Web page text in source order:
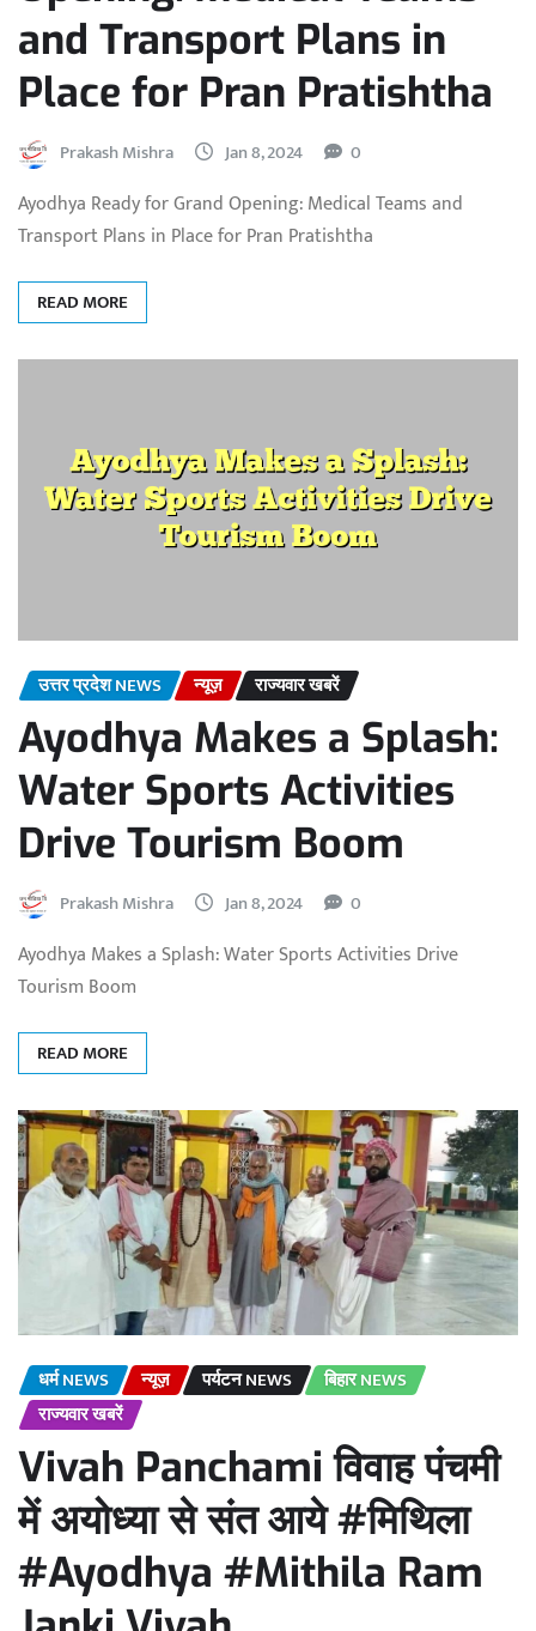
and Transport Plans in
Place for Pran Pratishtha
Prakash Mishra Jan 8, 2024 0
Ayodhya Ready for Grand Opening: Medical Teams and
Transport Plans in Place for Pran Pratishtha
READ MORE
उत्तर प्रदेश NEWS न्यूज़ राज्यवार खबरें
Ayodhya Makes a Splash:
Water Sports Activities
Drive Tourism Boom
Prakash Mishra Jan 8, 2024 0
Ayodhya Makes a Splash: Water Sports Activities Drive
Tourism Boom
READ MORE
धर्म NEWS न्यूज़ पर्यटन NEWS
बिहार NEWS
राज्यवार खबरें
Vivah Panchami विवाह पंचमी
में अयोध्या से संत आये #मिथिला
#Ayodhya #Mithila Ram